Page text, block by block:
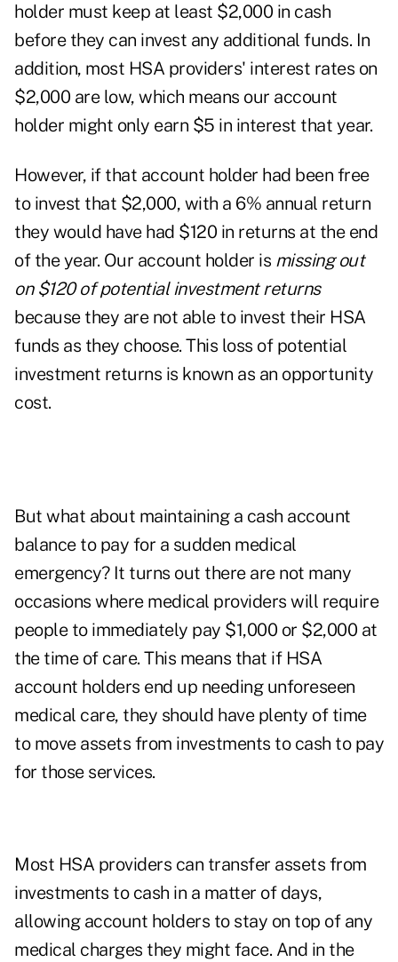
holder must keep at least $2,000 in cash
before they can invest any additional funds. In
addition, most HSA providers' interest rates on
$2,000 are low, which means our account
holder might only earn $5 in interest that year.
However, if that account holder had been free
to invest that $2,000, with a 6% annual return
they would have had $120 in returns at the end
of the year. Our account holder is missing out
on $120 of potential investment returns
because they are not able to invest their HSA
funds as they choose. This loss of potential
investment returns is known as an opportunity
cost.
But what about maintaining a cash account
balance to pay for a sudden medical
emergency? It turns out there are not many
occasions where medical providers will require
people to immediately pay $1,000 or $2,000 at
the time of care. This means that if HSA
account holders end up needing unforeseen
medical care, they should have plenty of time
to move assets from investments to cash to pay
for those services.
Most HSA providers can transfer assets from
investments to cash in a matter of days,
allowing account holders to stay on top of any
medical charges they might face. And in the